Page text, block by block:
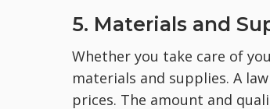
5. Materials and
Whether you take care of
materials and supplies. A
prices. The amount and